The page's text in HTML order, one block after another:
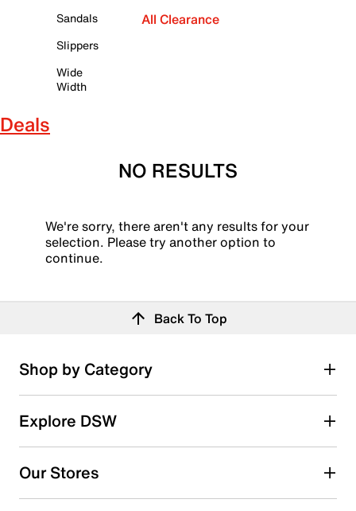
Sandals
Slippers
Wide
Width
All Clearance
Deals
NO RESULTS
We're sorry, there aren't any results for your
selection. Please try another option to
continue.
Back To Top
Shop by Category
Explore DSW
Our Stores